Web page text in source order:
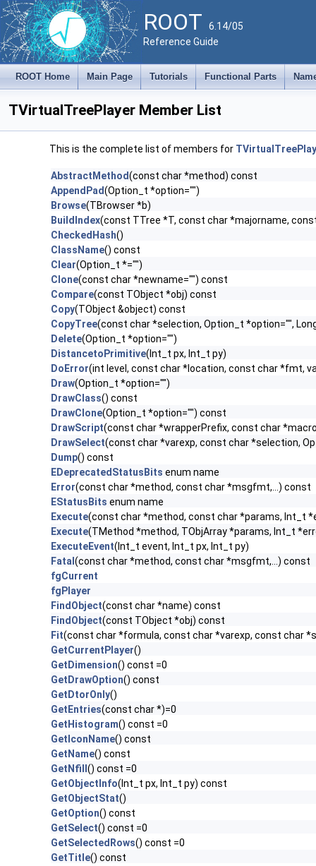
ROOT 6.14/05
Reference Guide
ROOT Home Main Page Tutorials Functional Parts
TVirtualTreePlayer Member List
This is the complete list of members for
AbstractMethod(const char *method) const
AppendPad(Option_t *option="")
Browse(TBrowser *b)
BuildIndex(const TTree *T, const char *majorname,
CheckedHash()
ClassName() const
Clear(Option_t *="")
Clone(const char *newname="") const
Compare(const TObject *obj) const
Copy(TObject &object) const
CopyTree(const char *selection, Option_t *option="",
Delete(Option_t *option="")
DistancetoPrimitive(Int_t px, Int_t py)
DoError(int level, const char *location, const char *fmt,
Draw(Option_t *option="")
DrawClass() const
DrawClone(Option_t *option="") const
DrawScript(const char *wrapperPrefix, const char
DrawSelect(const char *varexp, const char *selection,
Dump() const
EDeprecatedStatusBits enum name
Error(const char *method, const char *msgfmt,...) const
EStatusBits enum name
Execute(const char *method, const char *params, Int_t
Execute(TMethod *method, TObjArray *params, Int_t
ExecuteEvent(Int_t event, Int_t px, Int_t py)
Fatal (const char *method, const char *msgfmt,...) const
fgCurrent
fgPlayer
FindObject(const char *name) const
FindObject(const TObject *obj) const
Fit(const char *formula, const char *varexp, const char
GetCurrentPlayer()
GetDimension() const =0
GetDrawOption() const
GetDtorOnly()
GetEntries(const char *)=0
GetHistogram() const =0
GetIconName() const
GetName() const
GetNfill () const =0
GetObjectInfo(Int_t px, Int_t py) const
GetObjectStat()
GetOption() const
GetSelect() const =0
GetSelectedRows() const =0
GetTitle() const